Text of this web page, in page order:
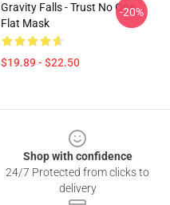
Gravity Falls - Trust No One
Flat Mask
$19.89 - $22.50
-20%
Shop with confidence
24/7 Protected from clicks to
delivery